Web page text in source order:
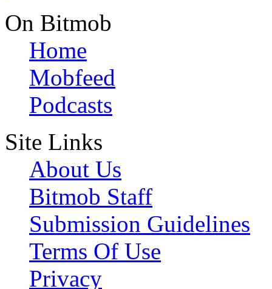
On Bitmob
Home
Mobfeed
Podcasts
Site Links
About Us
Bitmob Staff
Submission Guidelines
Terms Of Use
Privacy